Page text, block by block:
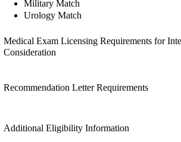
Military Match
Urology Match
Medical Exam Licensing Requirements for
Consideration
Recommendation Letter Requirements
Additional Eligibility Information